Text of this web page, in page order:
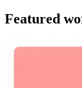
Featured